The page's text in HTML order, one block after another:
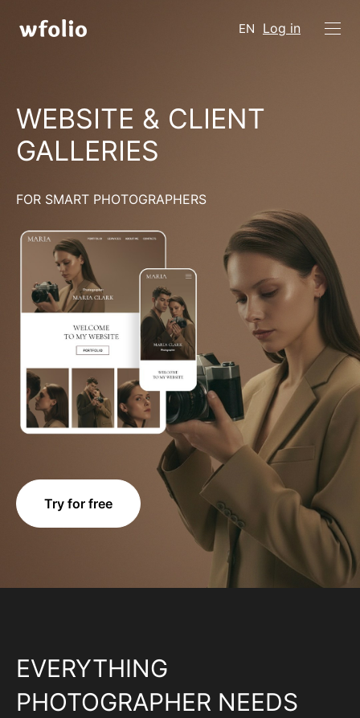
EN Log in
WEBSITE & CLIENT
GALLERIES
FOR SMART PHOTOGRAPHERS
Try for free
EVERYTHING
PHOTOGRAPHER NEEDS